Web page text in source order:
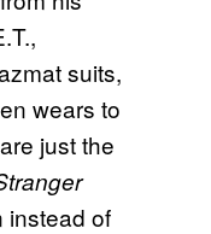
suits,
wears to
just the
instead of